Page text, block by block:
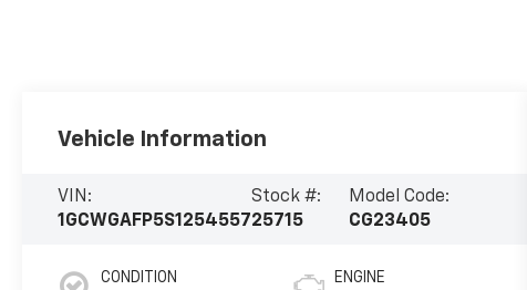
Vehicle Information
VIN:
1GCWGAFP5S1254557
Stock #:
25715
Model Code:
CG23405
CONDITION ENGINE